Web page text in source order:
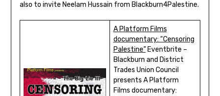
also to invite Neelam Hussain from Blackburn4Palestine.
A Platform Films
documentary: “Censoring
Palestine”Eventbrite –
Blackburn and District
Trades Union Council
presents A Platform
Films documentary: